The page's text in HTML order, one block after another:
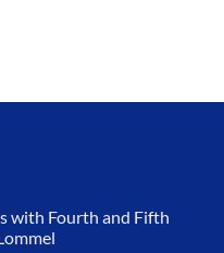
with Fourth and Fifth